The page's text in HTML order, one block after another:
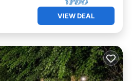
VIEW DEAL